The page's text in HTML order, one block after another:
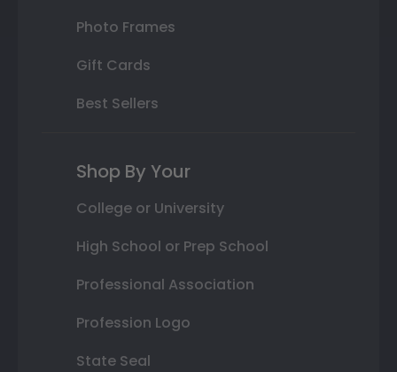
Photo Frames
Gift Cards
Best Sellers
Shop By Your
College or University
High School or Prep School
Professional Association
Profession Logo
State Seal